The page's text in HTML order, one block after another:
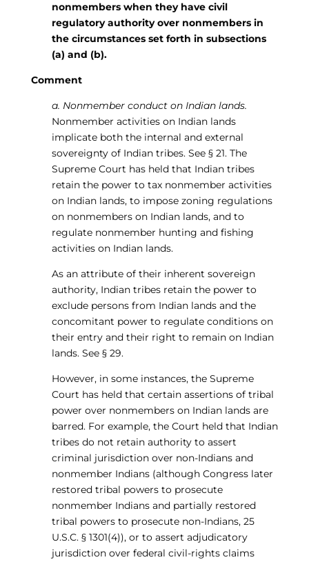
nonmembers when they have civil
regulatory authority over nonmembers in
the circumstances set forth in subsections
(a) and (b).
Comment
a. Nonmember conduct on Indian lands.
Nonmember activities on Indian lands
implicate both the internal and external
sovereignty of Indian tribes. See § 21. The
Supreme Court has held that Indian tribes
retain the power to tax nonmember activities
on Indian lands, to impose zoning regulations
on nonmembers on Indian lands, and to
regulate nonmember hunting and fishing
activities on Indian lands.
As an attribute of their inherent sovereign
authority, Indian tribes retain the power to
exclude persons from Indian lands and the
concomitant power to regulate conditions on
their entry and their right to remain on Indian
lands. See § 29.
However, in some instances, the Supreme
Court has held that certain assertions of tribal
power over nonmembers on Indian lands are
barred. For example, the Court held that Indian
tribes do not retain authority to assert
criminal jurisdiction over non-Indians and
nonmember Indians (although Congress later
restored tribal powers to prosecute
nonmember Indians and partially restored
tribal powers to prosecute non-Indians, 25
U.S.C. § 1301(4)), or to assert adjudicatory
jurisdiction over federal civil-rights claims